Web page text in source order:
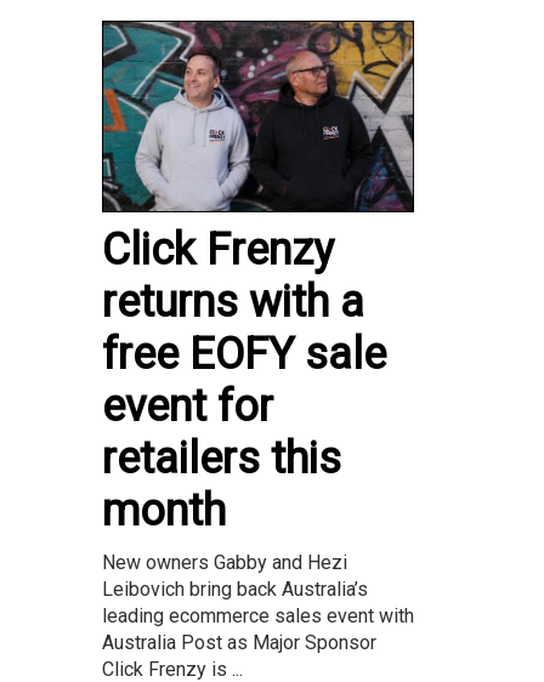
Click Frenzy
returns with a
free EOFY sale
event for
retailers this
month
New owners Gabby and Hezi
Leibovich bring back Australia’s
leading ecommerce sales event with
Australia Post as Major Sponsor
Click Frenzy is ...